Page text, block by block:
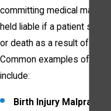
committing medical
held liable if a patient
or death as a result of their
Common examples of
include:
Birth Injury Malpractice